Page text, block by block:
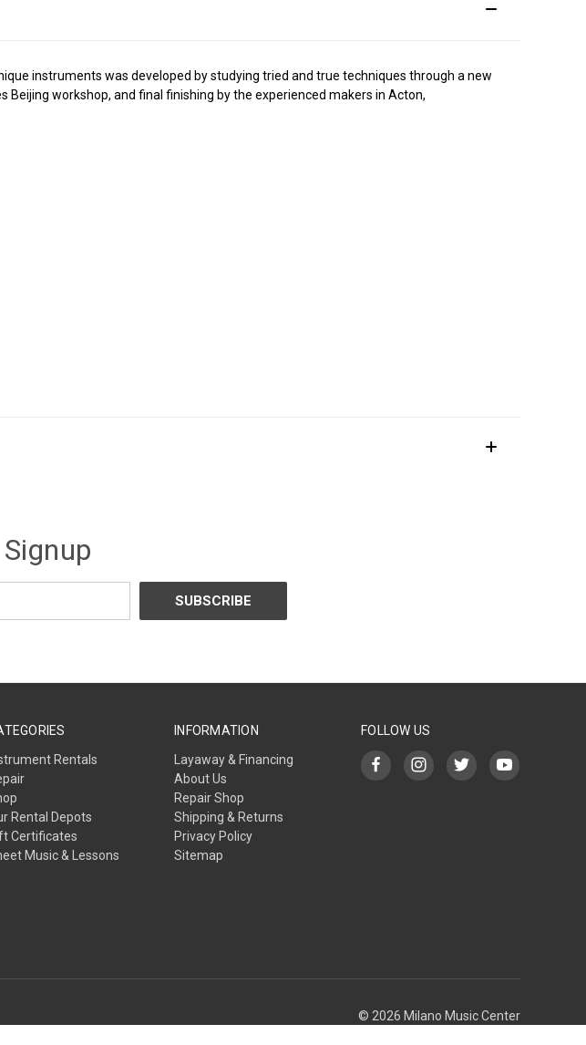
instruments was developed by studying tried and true techniques through a new
workshop, and final finishing by the experienced makers in Acton,
Rentals
Rental Depots
Certificates
Music & Lessons
INFORMATION
Layaway & Financing
About Us
Repair Shop
Shipping & Returns
Privacy Policy
Sitemap
FOLLOW US
© 2026 Milano Music Center